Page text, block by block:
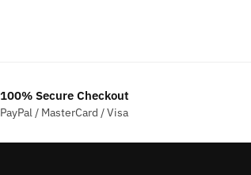
100% Secure Checkout
PayPal / MasterCard / Visa